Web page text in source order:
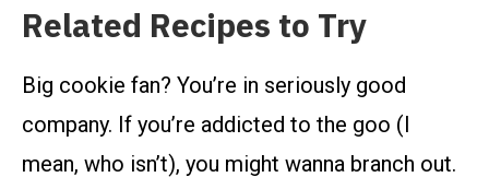
Related Recipes to Try
Big cookie fan? You’re in seriously good
company. If you’re addicted to the goo (I
mean, who isn’t), you might wanna branch out.